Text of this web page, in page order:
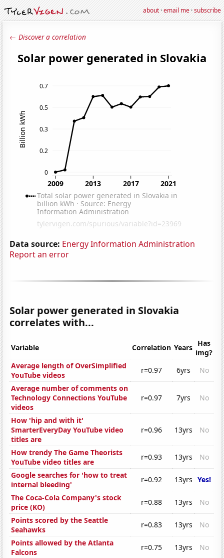
about·email me·subscribe
← Discover a correlation
Data source: Energy Information Administration
Report an error
Solar power generated in Slovakia
correlates with...
Variable Correlation Years Has
img?
Average length of OverSimplified
YouTube videos
r=0.97 6yrs
No
Average number of comments on
Technology Connections YouTube
videos
r=0.97 7yrs No
How 'hip and with it'
SmarterEveryDay YouTube video
titles are
r=0.96 13yrs No
How trendy The Game Theorists
YouTube video titles are
r=0.93 13yrs
No
Google searches for 'how to treat
internal bleeding'
r=0.92 13yrs Yes!
The Coca-Cola Company's stock
price (KO)
r=0.88 13yrs
No
Points scored by the Seattle
Seahawks
r=0.83 13yrs
No
Points allowed by the Atlanta
Falcons
r=0.75 13yrs No